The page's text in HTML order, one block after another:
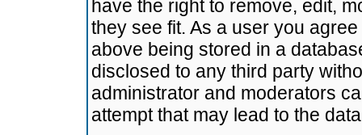
have the right to remove, edit,
they see fit. As a user you
above being stored in a
disclosed to any third party
administrator and moderators
attempt that may lead to the